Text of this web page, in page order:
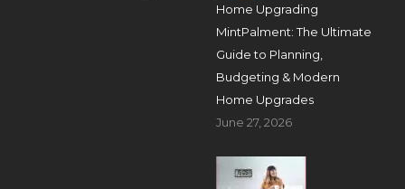
Home Upgrading
MintPalment: The Ultimate
Guide to Planning,
Budgeting & Modern
Home Upgrades
June 27, 2026